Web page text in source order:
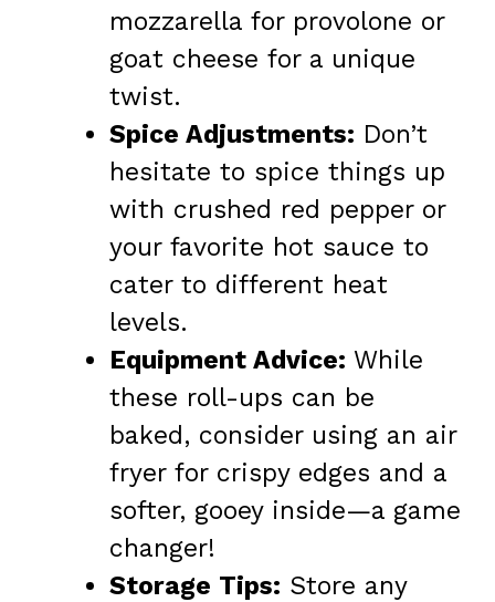
mozzarella for provolone or
goat cheese for a unique
twist.
Spice Adjustments: Don’t
hesitate to spice things up
with crushed red pepper or
your favorite hot sauce to
cater to different heat
levels.
Equipment Advice: While
these roll-ups can be
baked, consider using an air
fryer for crispy edges and a
softer, gooey inside—a game
changer!
Storage Tips: Store any